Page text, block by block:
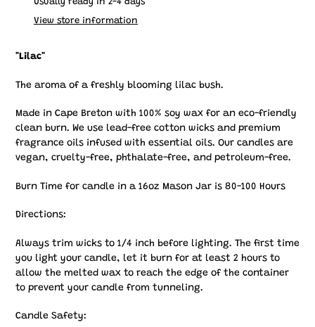
Usually ready in 2-4 days
View store information
"Lilac"
The aroma of a freshly blooming lilac bush.
Made in Cape Breton with 100% soy wax for an eco-friendly
clean burn. We use lead-free cotton wicks and premium
fragrance oils infused with essential oils. Our candles are
vegan, cruelty-free, phthalate-free, and petroleum-free.
Burn Time for candle in a 16oz Mason Jar is 80-100 Hours
Directions:
Always trim wicks to 1/4 inch before lighting. The first time
you light your candle, let it burn for at least 2 hours to
allow the melted wax to reach the edge of the container
to prevent your candle from tunneling.
Candle Safety: